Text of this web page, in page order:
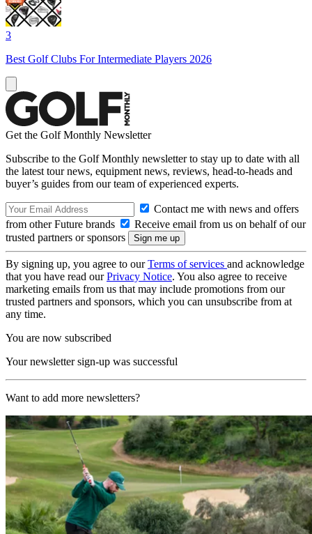
3
Best Golf Clubs For Intermediate Players 2026
Get the Golf Monthly Newsletter
Subscribe to the Golf Monthly newsletter to stay up to date with all
the latest tour news, equipment news, reviews, head-to-heads and
buyer’s guides from our team of experienced experts.
Contact me with news and offers
from other Future brands
Receive email from us on behalf of our
trusted partners or sponsors
By signing up, you agree to ourTerms of services and acknowledge
that you have read ourPrivacy Notice. You also agree to receive
marketing emails from us that may include promotions from our
trusted partners and sponsors, which you can unsubscribe from at
any time.
You are now subscribed
Your newsletter sign-up was successful
Want to add more newsletters?